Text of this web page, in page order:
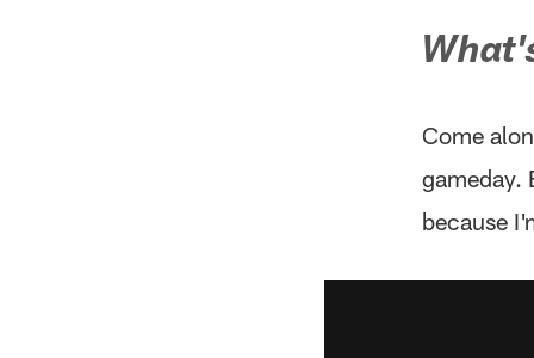
Come
gameday.
because